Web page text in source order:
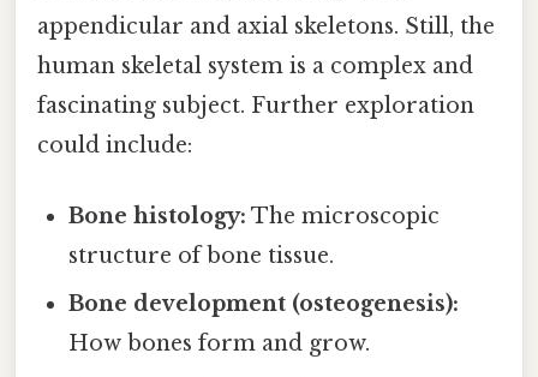
appendicular and axial skeletons. Still, the
human skeletal system is a complex and
fascinating subject. Further exploration
could include:
Bone histology: The microscopic
structure of bone tissue.
Bone development (osteogenesis):
How bones form and grow.